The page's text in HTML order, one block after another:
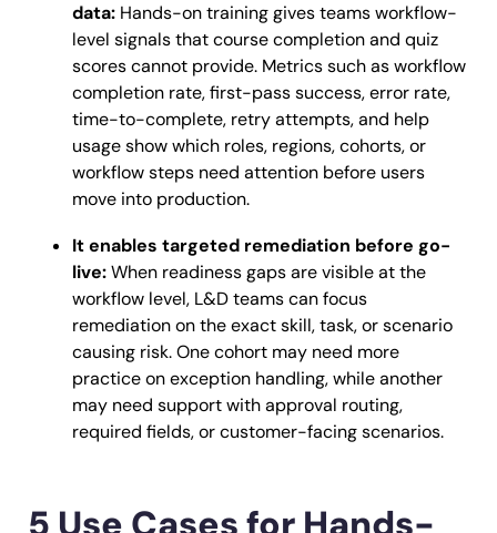
data: Hands-on training gives teams workflow-
level signals that course completion and quiz
scores cannot provide. Metrics such as workflow
completion rate, first-pass success, error rate,
time-to-complete, retry attempts, and help
usage show which roles, regions, cohorts, or
workflow steps need attention before users
move into production.
It enables targeted remediation before go-
live:When readiness gaps are visible at the
workflow level, L&D teams can focus
remediation on the exact skill, task, or scenario
causing risk. One cohort may need more
practice on exception handling, while another
may need support with approval routing,
required fields, or customer-facing scenarios.